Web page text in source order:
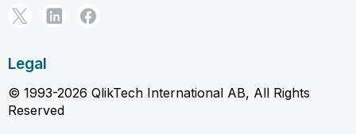
Legal
© 1993-2026 QlikTech International AB, All Rights
Reserved